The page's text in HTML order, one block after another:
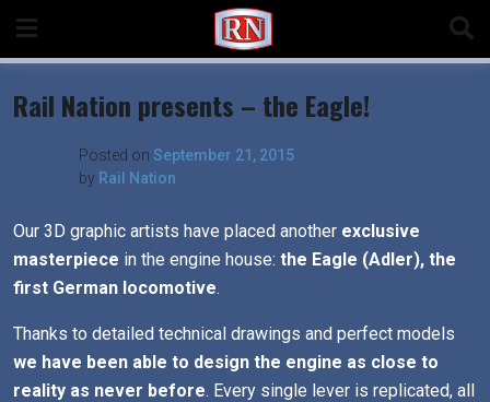
content
Rail Nation presents – the Eagle!
Posted on September 21, 2015
by Rail Nation
Our 3D graphic artists have placed another exclusive
masterpiece in the engine house: the Eagle (Adler), the
first German locomotive.
Thanks to detailed technical drawings and perfect models
we have been able to design the engine as close to
reality as never before. Every single lever is replicated, all